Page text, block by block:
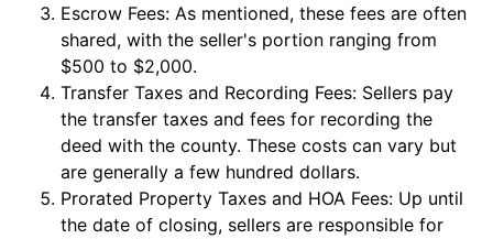
Escrow Fees: As mentioned, these fees are often
shared, with the seller's portion ranging from
$500 to $2,000.
Transfer Taxes and Recording Fees: Sellers pay
the transfer taxes and fees for recording the
deed with the county. These costs can vary but
are generally a few hundred dollars.
Prorated Property Taxes and HOA Fees: Up until
the date of closing, sellers are responsible for